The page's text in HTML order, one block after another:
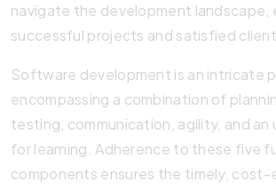
navigate the development landscape,
successful projects and satisfied
Software development is an intricate
encompassing a combination of
testing, communication, agility, and an
for learning. Adherence to these five
components ensures the timely,